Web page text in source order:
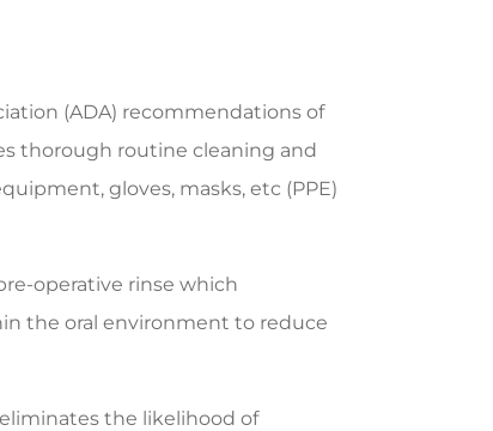
(ADA) recommendations of
thorough routine cleaning and
gloves, masks, etc (PPE)
operative rinse which
the oral environment to reduce
the likelihood of